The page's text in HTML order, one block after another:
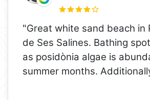
"Great white sand beach in
de Ses Salines. Bathing
as posidònia algae is
summer months.